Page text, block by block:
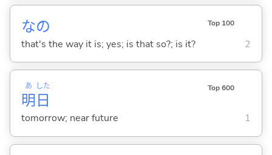
なの Top 100
that's the way it is; yes; is that so?; is it? 2
明
あ
日
した Top 600
tomorrow; near future 1